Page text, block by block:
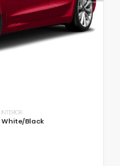
INTERIOR
White/Black